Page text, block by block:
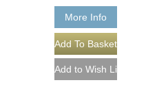
More Info